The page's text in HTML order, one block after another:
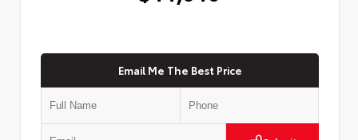
Email Me The Best Price